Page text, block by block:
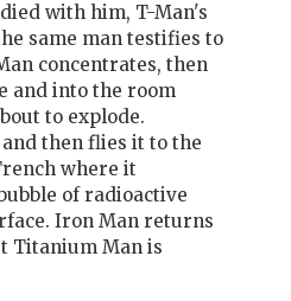
with him, T-Man's
same man testifies to
concentrates, then
and into the room
to explode.
then flies it to the
where it
of radioactive
Iron Man returns
Titanium Man is